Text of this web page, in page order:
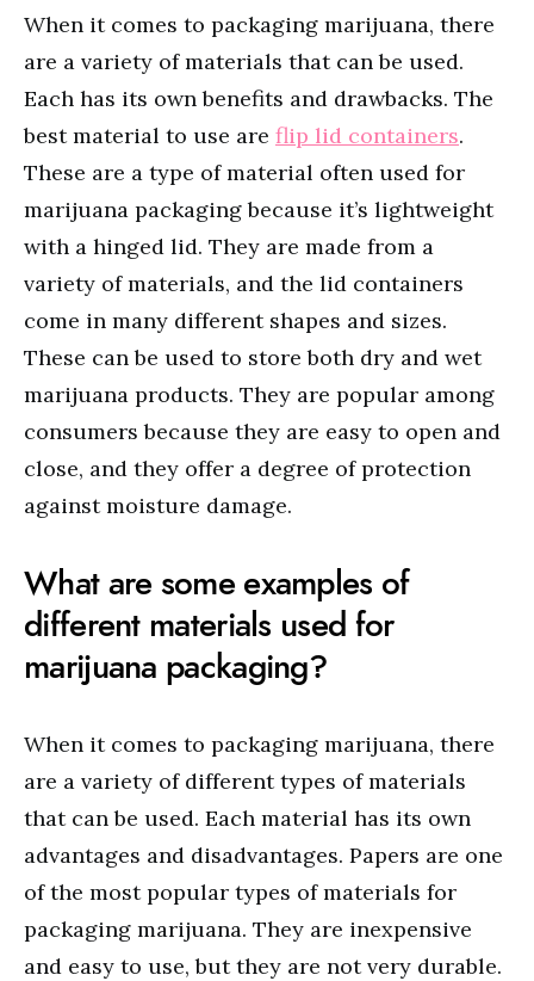
When it comes to packaging marijuana, there
are a variety of materials that can be used.
Each has its own benefits and drawbacks. The
best material to use are flip lid containers.
These are a type of material often used for
marijuana packaging because it’s lightweight
with a hinged lid. They are made from a
variety of materials, and the lid containers
come in many different shapes and sizes.
These can be used to store both dry and wet
marijuana products. They are popular among
consumers because they are easy to open and
close, and they offer a degree of protection
against moisture damage.
What are some examples of
different materials used for
marijuana packaging?
When it comes to packaging marijuana, there
are a variety of different types of materials
that can be used. Each material has its own
advantages and disadvantages. Papers are one
of the most popular types of materials for
packaging marijuana. They are inexpensive
and easy to use, but they are not very durable.